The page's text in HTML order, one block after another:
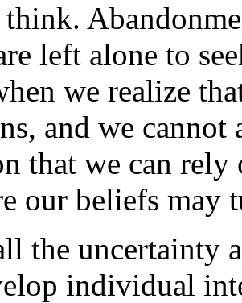
left alone to
we realize
and we
that we can
our beliefs may
the uncertainty
individual